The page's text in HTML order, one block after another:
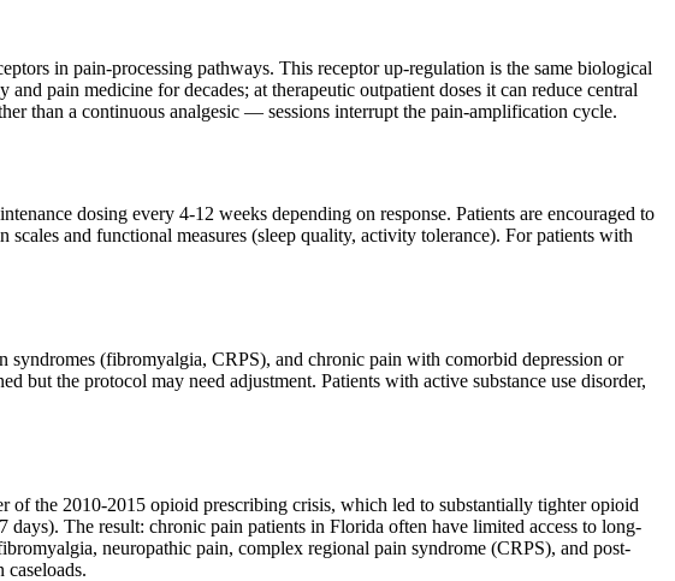
in pain-processing pathways. This receptor up-regulation is the same biological
pain medicine for decades; at therapeutic outpatient doses it can reduce central
than a continuous analgesic — sessions interrupt the pain-amplification cycle.
dosing every 4-12 weeks depending on response. Patients are encouraged to
and functional measures (sleep quality, activity tolerance). For patients with
syndromes (fibromyalgia, CRPS), and chronic pain with comorbid depression or
but the protocol may need adjustment. Patients with active substance use disorder,
of the 2010-2015 opioid prescribing crisis, which led to substantially tighter opioid
The result: chronic pain patients in Florida often have limited access to long-
neuropathic pain, complex regional pain syndrome (CRPS), and post-